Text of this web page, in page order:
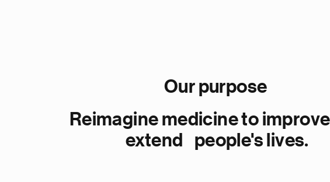
Our purpose
Reimagine medicine to
extend people's lives.